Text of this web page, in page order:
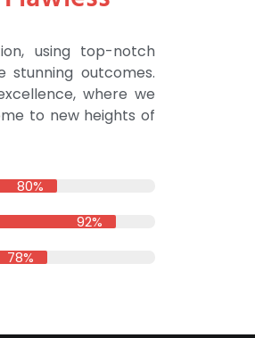
using top-notch
stunning outcomes.
where we
to new heights of
80%
92%
78%